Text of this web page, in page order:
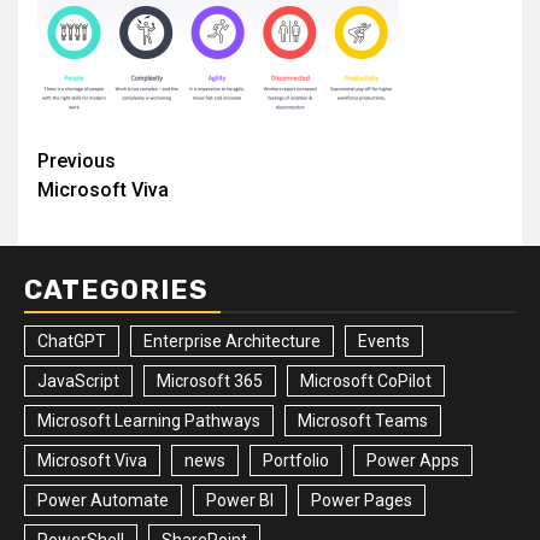
Post
navigation
Previous
Microsoft Viva
CATEGORIES
ChatGPT Enterprise Architecture Events
JavaScript Microsoft 365 Microsoft CoPilot
Microsoft Learning Pathways Microsoft Teams
Microsoft Viva news Portfolio Power Apps
Power Automate Power BI Power Pages